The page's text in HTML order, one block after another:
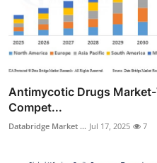
Antimycotic Drugs Market-
Compet...
Databridge Market ... Jul 17, 2025 7